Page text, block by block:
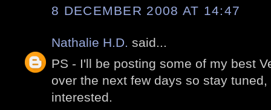
8 DECEMBER 2008 AT 14:47
Nathalie H.D. said...
PS - I'll be posting some of my best
over the next few days so stay
interested.